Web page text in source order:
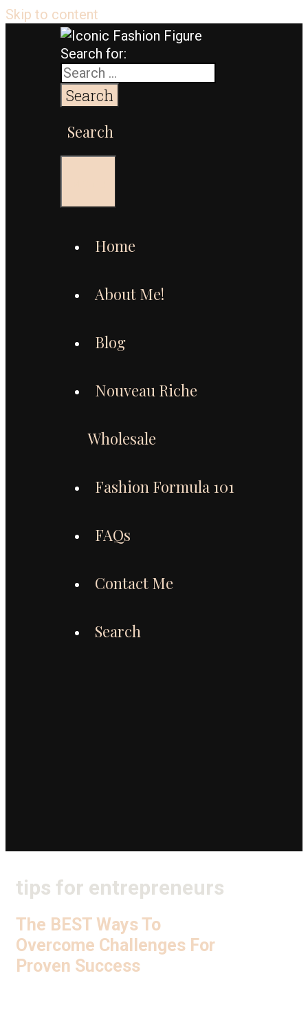
Skip to content
Search for:
Search
Home
About Me!
Blog
Nouveau Riche
Wholesale
Fashion Formula 101
FAQs
Contact Me
Search
tips for entrepreneurs
The BEST Ways To
Overcome Challenges For
Proven Success